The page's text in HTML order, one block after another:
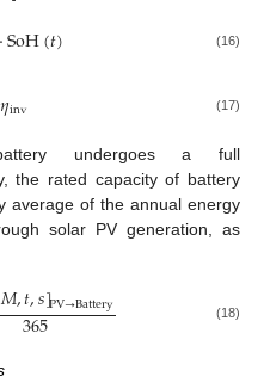
·SoH(𝑡) (16)
𝜂inv (17)
undergoes a full
the rated capacity of battery
average of the annual energy
solar PV generation, as
𝑀,𝑡,𝑠]PV→Battery
365 (18)